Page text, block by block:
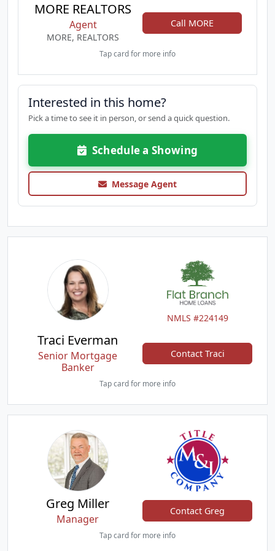
MORE REALTORS
Agent
MORE, REALTORS
Call MORE
Tap card for more info
Interested in this home?
Pick a time to see it in person, or send a quick question.
Schedule a Showing
Message Agent
NMLS #224149
Traci Everman
Senior Mortgage
Banker
Contact Traci
Tap card for more info
Greg Miller
Manager
Contact Greg
Tap card for more info